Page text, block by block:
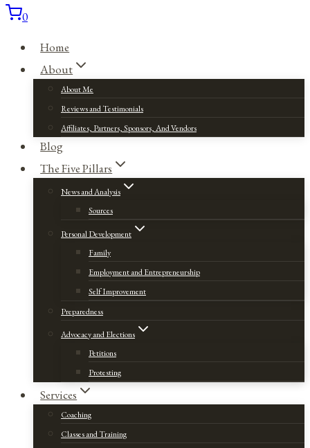
0
Home
About
About Me
Reviews and Testimonials
Affiliates, Partners, Sponsors, And Vendors
Blog
The Five Pillars
News and Analysis
Sources
Personal Development
Family
Employment and Entrepreneurship
Self Improvement
Preparedness
Advocacy and Elections
Petitions
Protesting
Services
Coaching
Classes and Training